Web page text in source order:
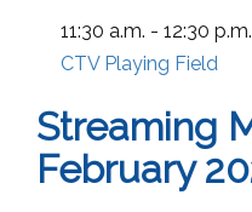
11:30 a.m. - 12:30 p.m.
CTV Playing Field
Streaming
February